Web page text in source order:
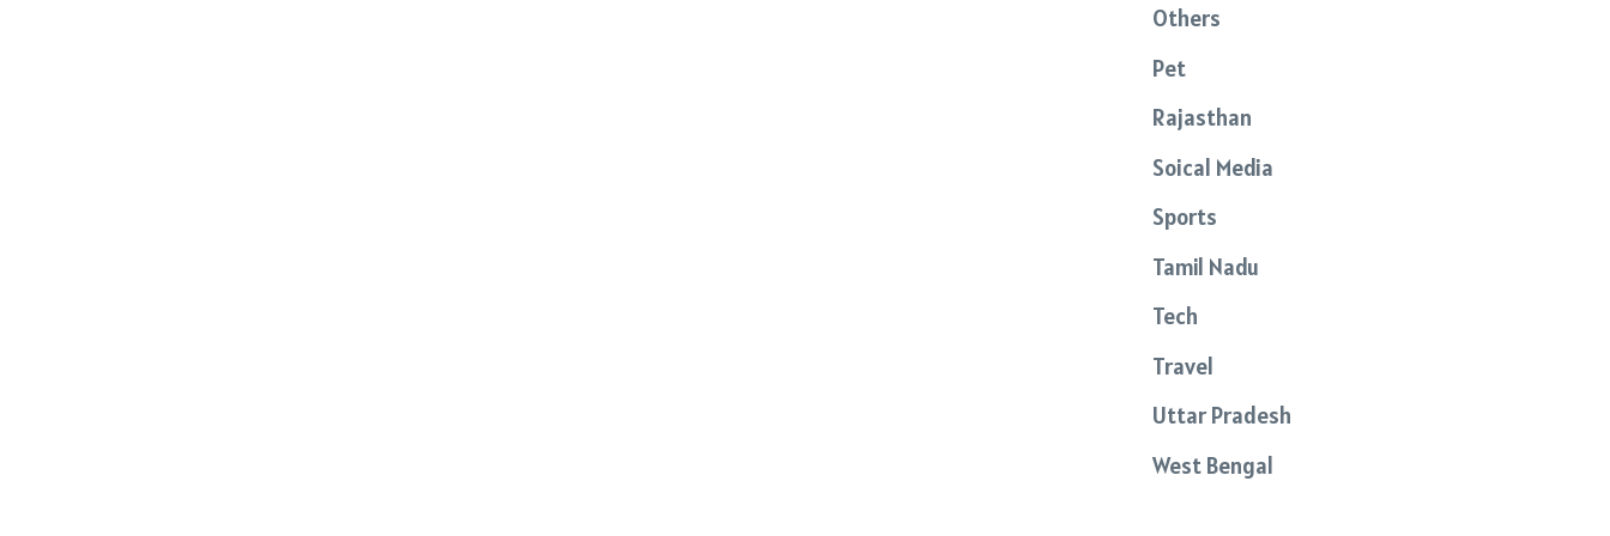
Others
Pet
Rajasthan
Soical Media
Sports
Tamil Nadu
Tech
Travel
Uttar Pradesh
West Bengal